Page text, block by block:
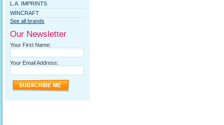
L.A. IMPRINTS
WINCRAFT
See all brands
Our Newsletter
Your First Name:
Your Email Address: